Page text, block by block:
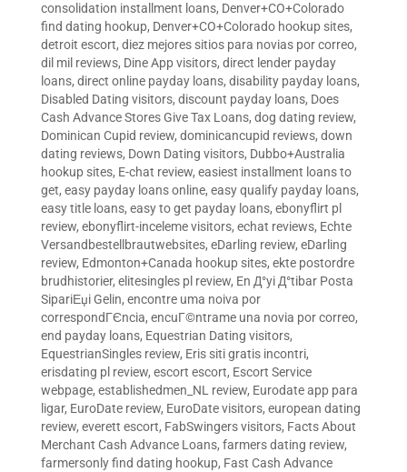
consolidation installment loans, Denver+CO+Colorado
find dating hookup, Denver+CO+Colorado hookup sites,
detroit escort, diez mejores sitios para novias por correo,
dil mil reviews, Dine App visitors, direct lender payday
loans, direct online payday loans, disability payday loans,
Disabled Dating visitors, discount payday loans, Does
Cash Advance Stores Give Tax Loans, dog dating review,
Dominican Cupid review, dominicancupid reviews, down
dating reviews, Down Dating visitors, Dubbo+Australia
hookup sites, E-chat review, easiest installment loans to
get, easy payday loans online, easy qualify payday loans,
easy title loans, easy to get payday loans, ebonyflirt pl
review, ebonyflirt-inceleme visitors, echat reviews, Echte
Versandbestellbrautwebsites, eDarling review, eDarling
review, Edmonton+Canada hookup sites, ekte postordre
brudhistorier, elitesingles pl review, En Д°yi Д°tibar Posta
SipariЕџi Gelin, encontre uma noiva por
correspondГЄncia, encuГ©ntrame una novia por correo,
end payday loans, Equestrian Dating visitors,
EquestrianSingles review, Eris siti gratis incontri,
erisdating pl review, escort escort, Escort Service
webpage, establishedmen_NL review, Eurodate app para
ligar, EuroDate review, EuroDate visitors, european dating
review, everett escort, FabSwingers visitors, Facts About
Merchant Cash Advance Loans, farmers dating review,
farmersonly find dating hookup, Fast Cash Advance